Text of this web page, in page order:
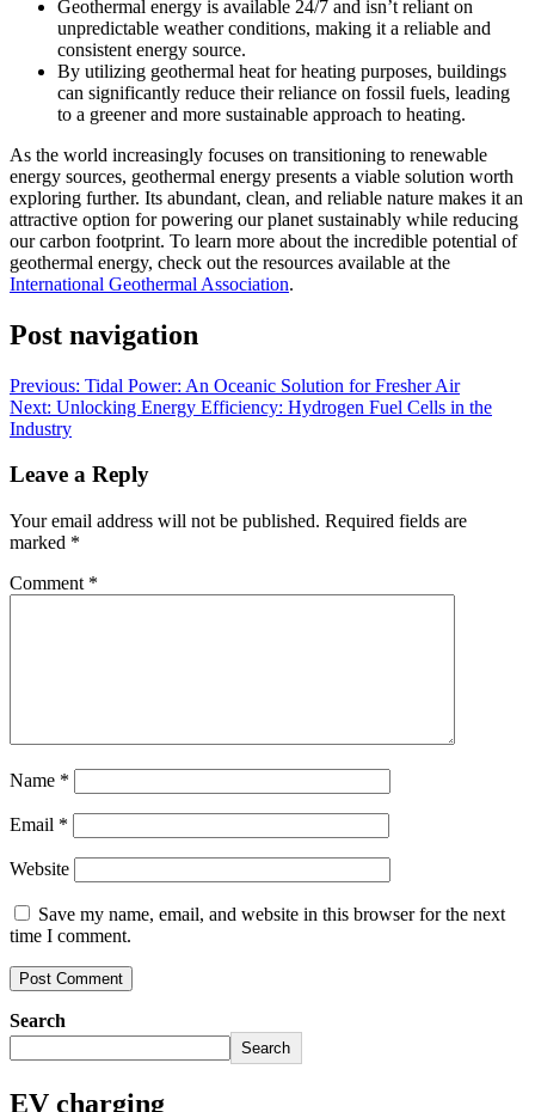
Geothermal energy is available 24/7 and isn’t reliant on
unpredictable weather conditions, making it a reliable and
consistent energy source.
By utilizing geothermal heat for heating purposes, buildings
can significantly reduce their reliance on fossil fuels, leading
to a greener and more sustainable approach to heating.
As the world increasingly focuses on transitioning to renewable
energy sources, geothermal energy presents a viable solution worth
exploring further. Its abundant, clean, and reliable nature makes it an
attractive option for powering our planet sustainably while reducing
our carbon footprint. To learn more about the incredible potential of
geothermal energy, check out the resources available at the
International Geothermal Association.
Post navigation
Previous: Tidal Power: An Oceanic Solution for Fresher Air
Next: Unlocking Energy Efficiency: Hydrogen Fuel Cells in the
Industry
Leave a Reply
Your email address will not be published. Required fields are
marked *
Comment *
Name *
Email *
Website
Save my name, email, and website in this browser for the next
time I comment.
Search
Search
EV charging